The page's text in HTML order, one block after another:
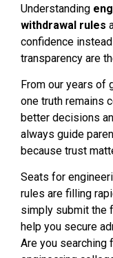
Understanding
withdrawal rules
confidence
transparency are
From our years of
one truth remains
better decisions
always guide
because trust
Seats for
rules are filling
simply submit the
help you secure
Are you